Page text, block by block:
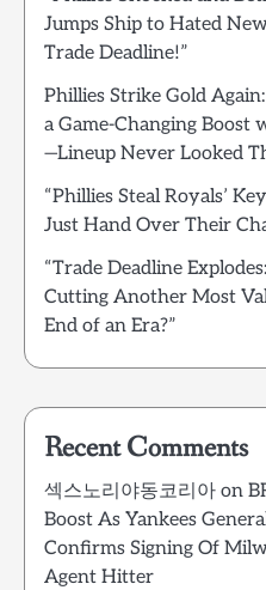
Jumps Ship to Hated
Trade Deadline!”
Phillies Strike Gold
a Game-Changing
—Lineup Never Looked
“Phillies Steal Royals’
Just Hand Over Their
“Trade Deadline
Cutting Another Most
End of an Era?”
Recent Comments
섹스노리야동코리아 on
Boost As Yankees
Confirms Signing Of
Agent Hitter